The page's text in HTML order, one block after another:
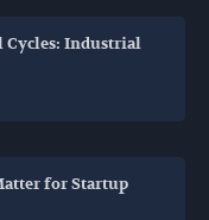
Cycles: Industrial
for Startup